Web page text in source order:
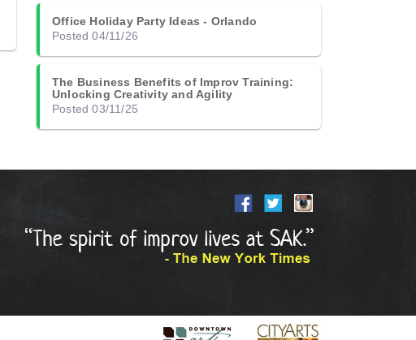
Office Holiday Party Ideas - Orlando
Posted 04/11/26
The Business Benefits of Improv Training:
Unlocking Creativity and Agility
Posted 03/11/25